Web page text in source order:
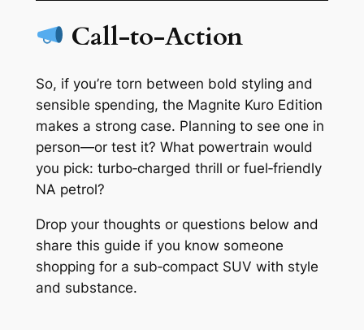
Call-to-Action
So, if you’re torn between bold styling and
sensible spending, the Magnite Kuro Edition
makes a strong case. Planning to see one in
person—or test it? What powertrain would
you pick: turbo‑charged thrill or fuel‑friendly
NA petrol?
Drop your thoughts or questions below and
share this guide if you know someone
shopping for a sub‑compact SUV with style
and substance.